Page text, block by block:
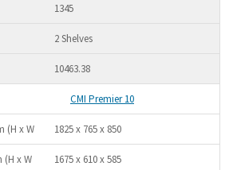
1345
2 Shelves
10463.38
CMI Premier 10
1825 x 765 x 850
1675 x 610 x 585